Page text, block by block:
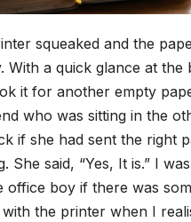
squeaked and the
With a quick glance at the
it for another empty
who was sitting in the
if she had sent the right
She said, “Yes, It is.” I
office boy if there was
the printer when I